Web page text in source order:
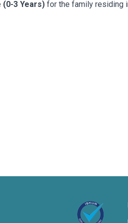
(0-3 Years) for the family residing